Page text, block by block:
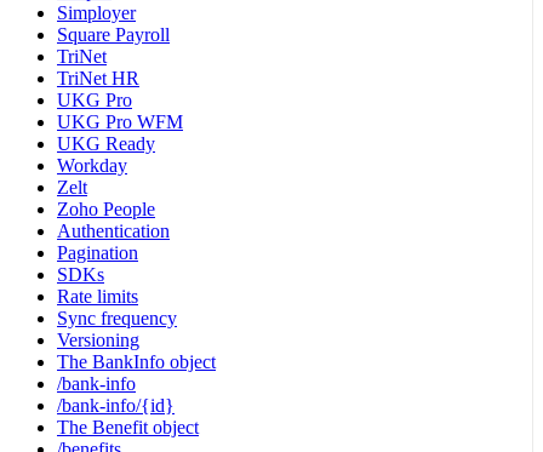
Simployer
Square Payroll
TriNet
TriNet HR
UKG Pro
UKG Pro WFM
UKG Ready
Workday
Zelt
Zoho People
Authentication
Pagination
SDKs
Rate limits
Sync frequency
Versioning
The BankInfo object
/bank-info
/bank-info/{id}
The Benefit object